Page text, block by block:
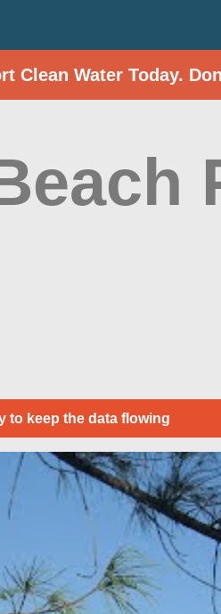
Clean Water Today.
to keep the data flowing